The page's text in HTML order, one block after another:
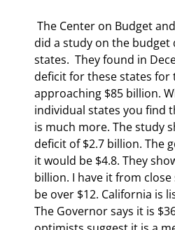
did a study on the budget
states.  They found in
deficit for these states for
approaching $85 billion.
individual states you find
is much more. The study
deficit of $2.7 billion. The
it would be $4.8. They
billion. I have it from
be over $12. California is
The Governor says it is